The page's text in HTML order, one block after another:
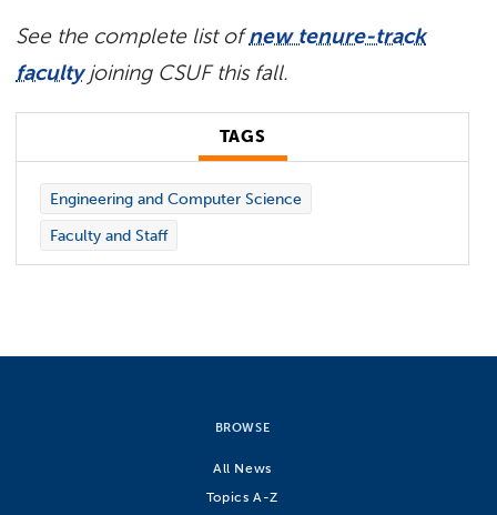
See the complete list ofnew tenure-track
facultyjoining CSUF this fall.
TAGS
Engineering and Computer Science
Faculty and Staff
BROWSE
All News
Topics A-Z